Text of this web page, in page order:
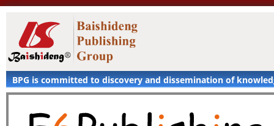
BPG is committed to discovery and dissemination of